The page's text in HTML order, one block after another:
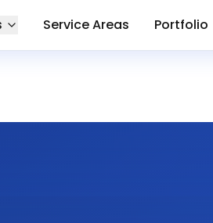
Service Areas Portfolio